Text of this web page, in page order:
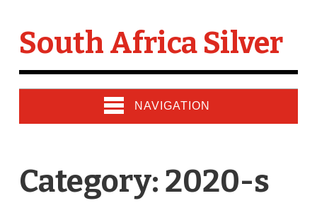
South Africa Silver
NAVIGATION
Category: 2020-s